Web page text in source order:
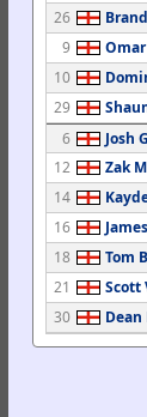
26
9
10
29
6
Josh
12
Zak
14
16
18 Tom
21 Scott
30 Dean